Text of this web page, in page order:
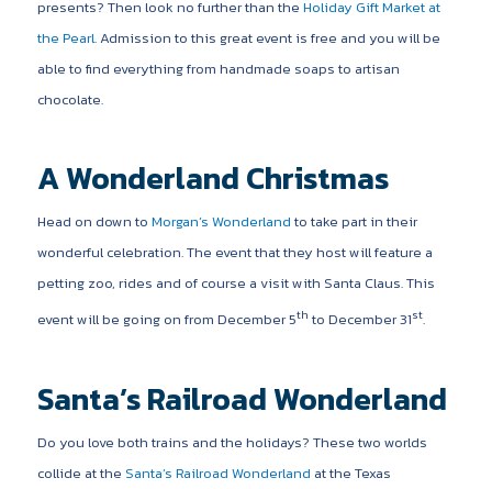
presents? Then look no further than the Holiday Gift Market at
the Pearl. Admission to this great event is free and you will be
able to find everything from handmade soaps to artisan
chocolate.
A Wonderland Christmas
Head on down to Morgan’s Wonderland to take part in their
wonderful celebration. The event that they host will feature a
petting zoo, rides and of course a visit with Santa Claus. This
event will be going on from December 5th to December 31st.
Santa’s Railroad Wonderland
Do you love both trains and the holidays? These two worlds
collide at the Santa’s Railroad Wonderland at the Texas